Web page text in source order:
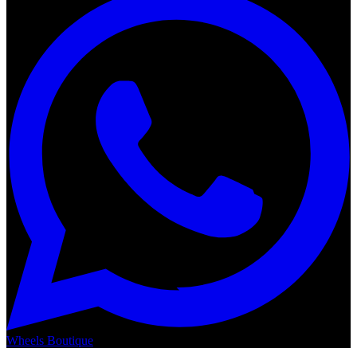
Wheels Boutique